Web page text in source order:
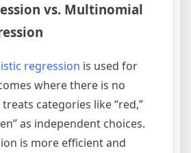
vs. Multinomial
regression is used for
where there is no
categories like “red,”
as independent choices.
is more efficient and